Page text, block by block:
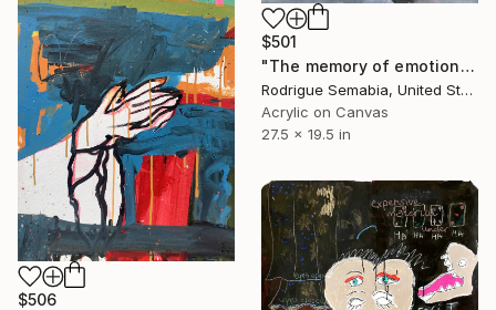
$501
"The memory of emotion" Painting
Rodrigue Semabia, United States
Acrylic on Canvas
27.5 x 19.5 in
$506